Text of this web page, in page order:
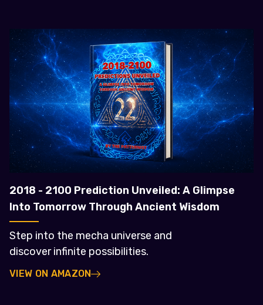
2018 - 2100 Prediction Unveiled: A Glimpse
Into Tomorrow Through Ancient Wisdom
Step into the mecha universe and
discover infinite possibilities.
VIEW ON AMAZON